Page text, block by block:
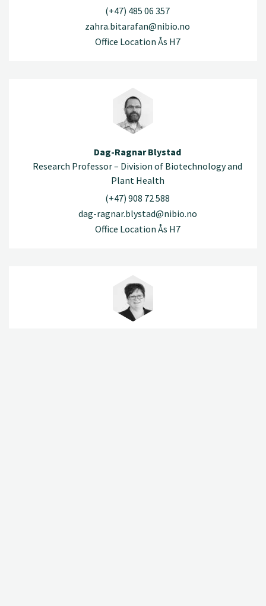
(+47) 485 06 357
zahra.bitarafan@nibio.no
Office Location Ås H7
Dag-Ragnar Blystad
Research Professor – Division of Biotechnology and
Plant Health
(+47) 908 72 588
dag-ragnar.blystad@nibio.no
Office Location Ås H7